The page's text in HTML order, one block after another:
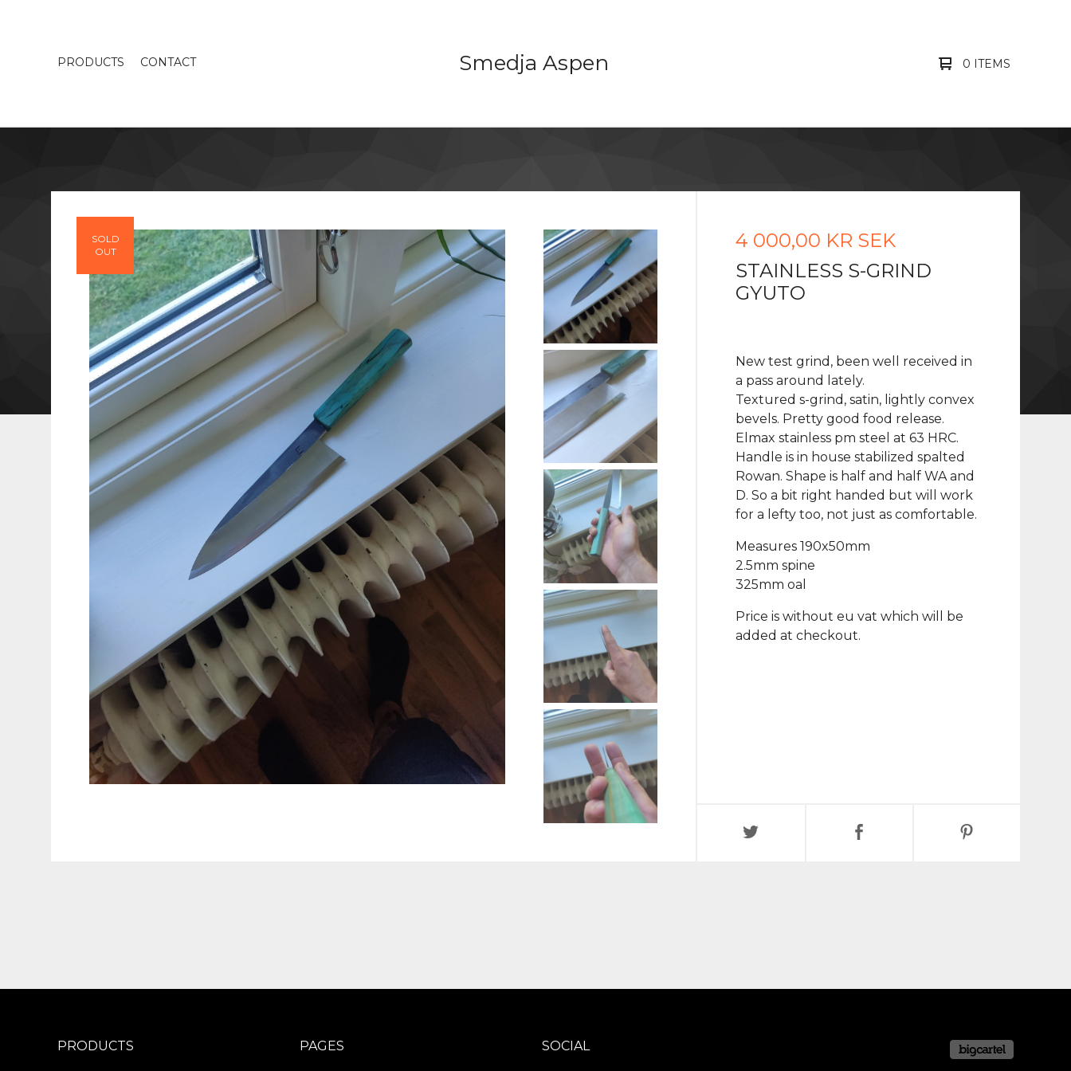
PRODUCTS CONTACT Smedja Aspen 0 ITEMS
4 000,00 KR SEK
STAINLESS S-GRIND
GYUTO
SOLD
OUT
New test grind, been well received in
a pass around lately.
Textured s-grind, satin, lightly convex
bevels. Pretty good food release.
Elmax stainless pm steel at 63 HRC.
Handle is in house stabilized spalted
Rowan. Shape is half and half WA and
D. So a bit right handed but will work
for a lefty too, not just as comfortable.
Measures 190x50mm
2.5mm spine
325mm oal
Price is without eu vat which will be
added at checkout.
PRODUCTS PAGES SOCIAL